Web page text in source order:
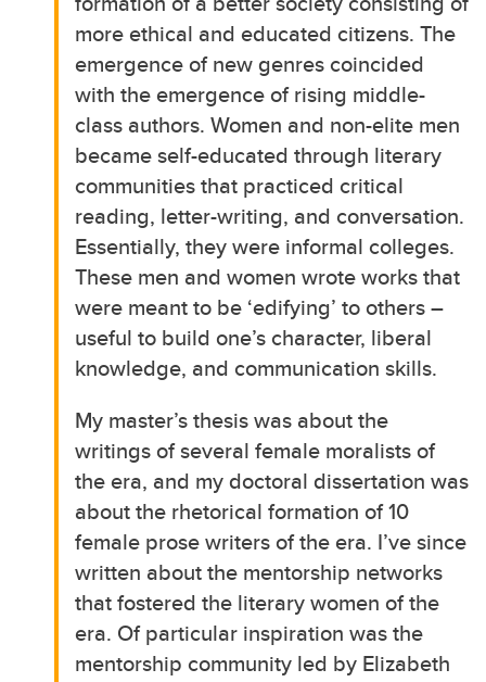
more ethical and educated citizens. The
emergence of new genres coincided
with the emergence of rising middle-
class authors. Women and non-elite men
became self-educated through literary
communities that practiced critical
reading, letter-writing, and conversation.
Essentially, they were informal colleges.
These men and women wrote works that
were meant to be ‘edifying’ to others –
useful to build one’s character, liberal
knowledge, and communication skills.
My master’s thesis was about the
writings of several female moralists of
the era, and my doctoral dissertation was
about the rhetorical formation of 10
female prose writers of the era. I’ve since
written about the mentorship networks
that fostered the literary women of the
era. Of particular inspiration was the
mentorship community led by Elizabeth